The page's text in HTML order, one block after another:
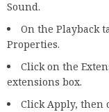
Sound.
On the Playback
Properties.
Click on the
extensions box.
Click Apply, then